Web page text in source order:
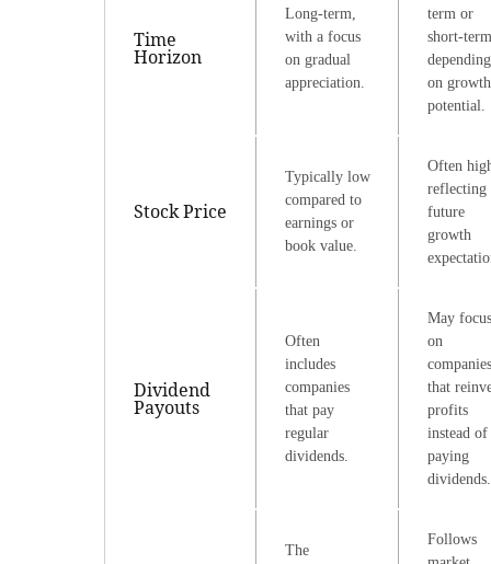
Time
Horizon
Long-term,
with a focus
on gradual
appreciation.
term or
short-
depending
on growth
potential.
Stock Price
Typically low
compared to
earnings or
book value.
Often
reflecting
future
growth
Dividend
Payouts
Often
includes
companies
that pay
regular
dividends.
May focus
on
companies
that
profits
instead of
paying
dividends.
The
Follows